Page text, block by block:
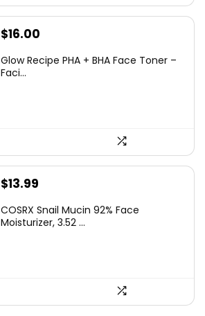
$16.00
Glow Recipe PHA + BHA Face Toner –
Faci...
Original
was:
$13.99
is:
COSRX Snail Mucin 92% Face
Moisturizer, 3.52 ...